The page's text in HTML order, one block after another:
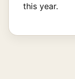
this year.